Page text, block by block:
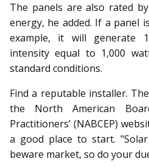
The panels are also rated
energy, he added. If a panel
example, it will generate
intensity equal to 1,000
standard conditions.
Find a reputable installer.
the North American
Practitioners’ (NABCEP)
a good place to start.
beware market, so do your